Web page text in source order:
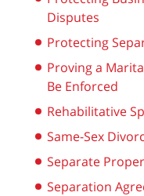
Disputes
Protecting
Proving a
Be Enforced
Rehabilitative
Same-Sex
Separate
Separation